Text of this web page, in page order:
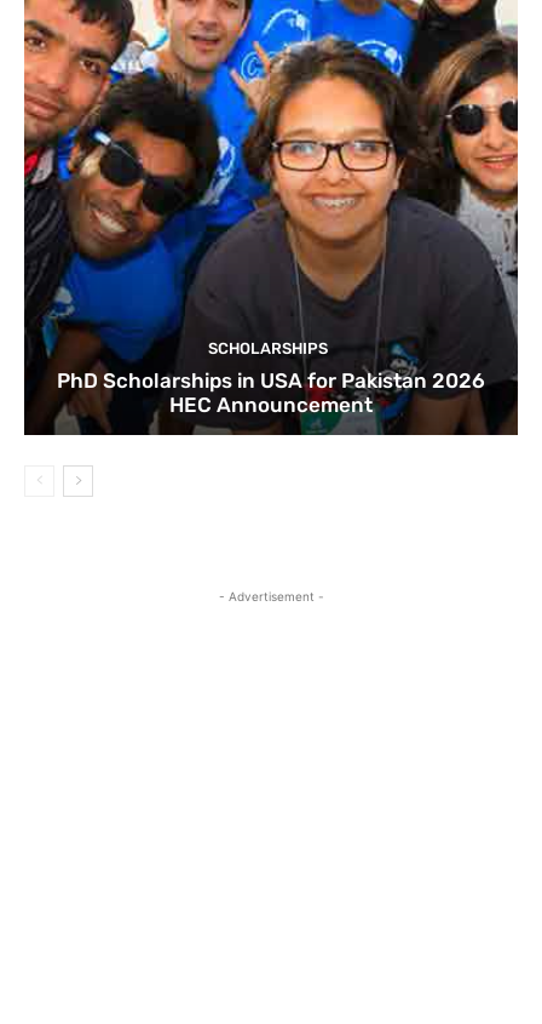
SCHOLARSHIPS
PhD Scholarships in USA for Pakistan 2026
HEC Announcement
- Advertisement -